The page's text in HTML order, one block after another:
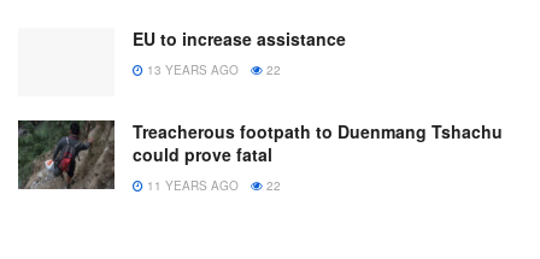
EU to increase assistance
13 YEARS AGO 22
Treacherous footpath to Duenmang Tshachu
could prove fatal
11 YEARS AGO 22